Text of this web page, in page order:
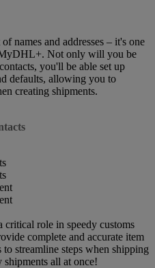
names and addresses – it's one
Not only will you be
you'll be able set up
defaults, allowing you to
creating shipments.
role in speedy customs
complete and accurate item
streamline steps when shipping
shipments all at once!